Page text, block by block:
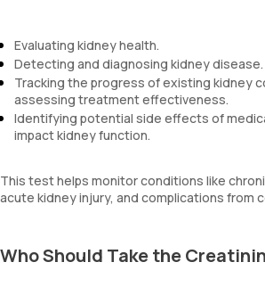
Evaluating kidney health.
Detecting and diagnosing kidney disease.
Tracking the progress of existing kidney
assessing treatment effectiveness.
Identifying potential side effects of
impact kidney function.
This test helps monitor conditions like
acute kidney injury, and complications from
Who Should Take the